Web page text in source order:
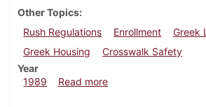
Other Topics
Rush Regulations
Enrollment
Greek
Greek Housing
Crosswalk Safety
Year
1989
Read moreabout Dickinsonian,